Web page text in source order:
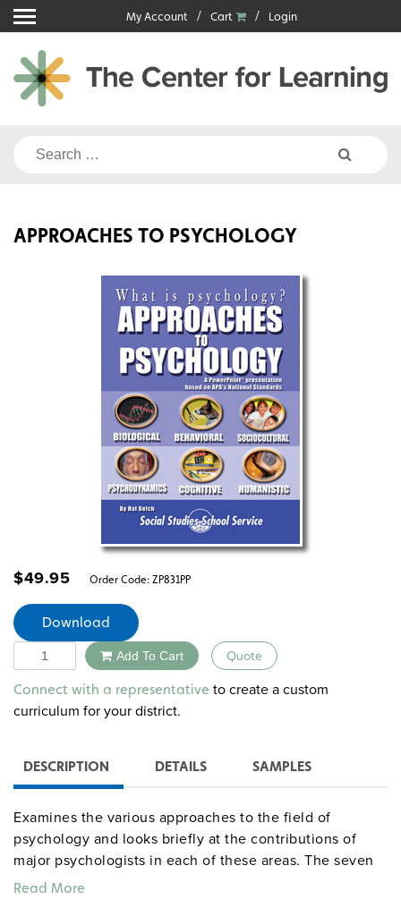
Skip
to
content
My Account Cart Login
Search
APPROACHES TO PSYCHOLOGY
$49.95 Order Code: ZP831PP
Download
Quantity Add To Cart Quote
Alternative:
Connect with a representative to create a custom
curriculum for your district.
DESCRIPTION DETAILS SAMPLES
Examines the various approaches to the field of
psychology and looks briefly at the contributions of
major psychologists in each of these areas. The seven
approaches covered: evolutionary, biological,
Read More